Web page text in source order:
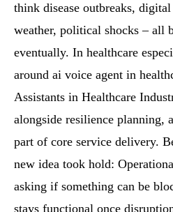
think disease outbreaks,
weather, political shocks – all
eventually. In healthcare
around ai voice agent in
Assistants in Healthcare
alongside resilience planning,
part of core service delivery.
new idea took hold:
asking if something can be
stays functional once